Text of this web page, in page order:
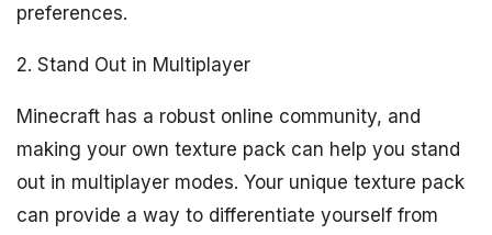
preferences.
2. Stand Out in Multiplayer
Minecraft has a robust online community, and
making your own texture pack can help you stand
out in multiplayer modes. Your unique texture pack
can provide a way to differentiate yourself from